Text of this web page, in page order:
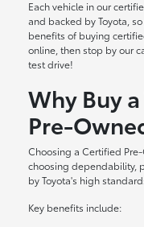
Each vehicle in our
and backed by Toyota,
benefits of buying
online, then stop by our
test drive!
Why Buy
Pre-
Choosing a Certified
choosing dependability,
by Toyota's high
Key benefits include: